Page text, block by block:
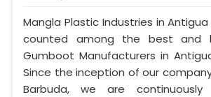
Mangla Plastic Industries in
counted among the best and
Gumboot Manufacturers in
Since the inception of our
Barbuda, we are